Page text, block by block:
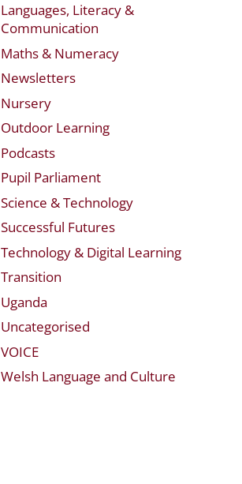
Languages, Literacy &
Communication
Maths & Numeracy
Newsletters
Nursery
Outdoor Learning
Podcasts
Pupil Parliament
Science & Technology
Successful Futures
Technology & Digital Learning
Transition
Uganda
Uncategorised
VOICE
Welsh Language and Culture